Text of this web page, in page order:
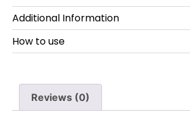
Additional Information
How to use
Reviews (0)